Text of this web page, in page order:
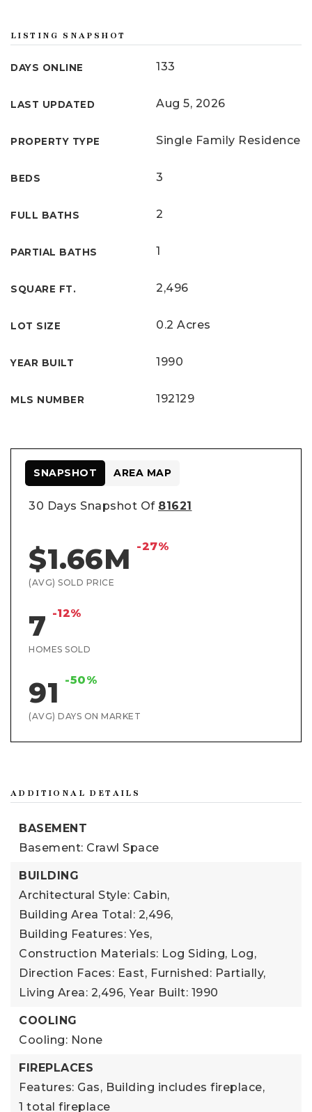
LISTING SNAPSHOT
DAYS ONLINE 133
LAST UPDATED Aug 5, 2026
PROPERTY TYPE Single Family Residence
BEDS 3
FULL BATHS 2
PARTIAL BATHS 1
SQUARE FT. 2,496
LOT SIZE 0.2 Acres
YEAR BUILT 1990
MLS NUMBER 192129
30 Days Snapshot Of 81621
$1.66M -27%
(AVG) SOLD PRICE
7 -12%
HOMES SOLD
91 -50%
(AVG) DAYS ON MARKET
SNAPSHOT AREA MAP
ADDITIONAL DETAILS
BASEMENT
Basement: Crawl Space
BUILDING
Architectural Style: Cabin,
Building Area Total: 2,496,
Building Features: Yes,
Construction Materials: Log Siding, Log,
Direction Faces: East, Furnished: Partially,
Living Area: 2,496, Year Built: 1990
COOLING
Cooling: None
FIREPLACES
Features: Gas, Building includes fireplace,
1 total fireplace